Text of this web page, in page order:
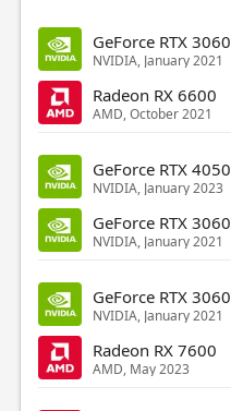
GeForce RTX 3060
NVIDIA, January 2021
Radeon RX 6600
AMD, October 2021
GeForce RTX 4050
NVIDIA, January 2023
GeForce RTX 3060
NVIDIA, January 2021
GeForce RTX 3060
NVIDIA, January 2021
Radeon RX 7600
AMD, May 2023